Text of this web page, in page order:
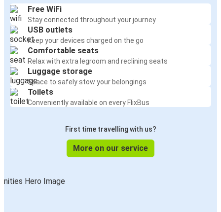
Free WiFi
Stay connected throughout your journey
USB outlets
Keep your devices charged on the go
Comfortable seats
Relax with extra legroom and reclining seats
Luggage storage
Space to safely stow your belongings
Toilets
Conveniently available on every FlixBus
First time travelling with us?
More on our service